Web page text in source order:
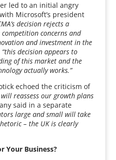
led to an initial angry
Microsoft’s president
decision rejects a
concerns and
and investment in the
“this decision appears to
of this market and the
actually works.”
echoed the criticism of
will reassess our growth plans
said in a separate
large and small will take
– the UK is clearly
Your Business?